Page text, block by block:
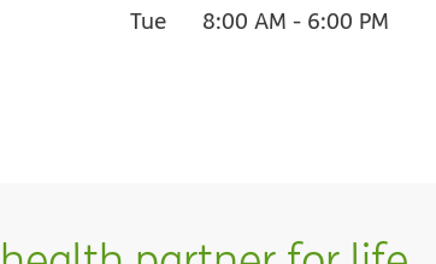
Tue
8:00 AM - 6:00 PM